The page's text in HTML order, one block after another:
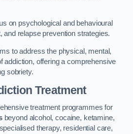
on psychological and behavioural
and relapse prevention strategies.
to address the physical, mental,
addiction, offering a comprehensive
sobriety.
Treatment
treatment programmes for
beyond alcohol, cocaine, ketamine,
therapy, residential care,